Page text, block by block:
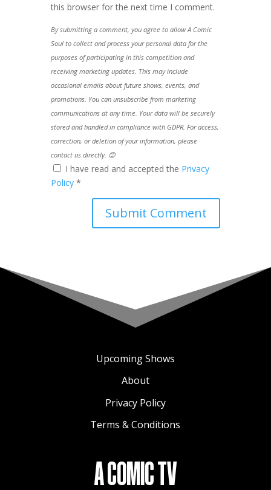
this browser for the next time I comment.
By submitting a comment, you agree to allow A Comic
Soul to collect and process your personal data for the
purposes of participating in this competition and
receiving marketing updates. This may include
occasional emails about future shows, events, and
promotions. You can unsubscribe from marketing
communications at any time. Your data will be securely
stored and handled in compliance with GDPR. For access,
correction, or deletion of your information, please
contact us directly. 😊
I have read and accepted the Privacy
Policy *
Upcoming Shows
About
Privacy Policy
Terms & Conditions
A COMIC TV